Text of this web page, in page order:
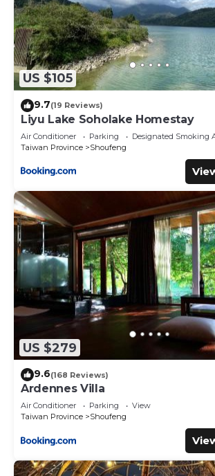
US $105
9.7(19 Reviews)
Liyu Lake Soholake Homestay
Air Conditioner Parking
Designated Smoking
Taiwan Province
Shoufeng
US $279
9.6(168 Reviews)
Ardennes Villa
Air Conditioner Parking
View
Taiwan Province
Shoufeng